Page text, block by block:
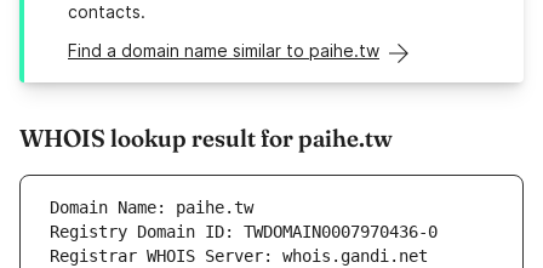
contacts.
Find a domain name similar to paihe.tw
WHOIS lookup result for paihe.tw
Domain Name: paihe.tw
Registry Domain ID: TWDOMAIN0007970436-0
Registrar WHOIS Server: whois.gandi.net